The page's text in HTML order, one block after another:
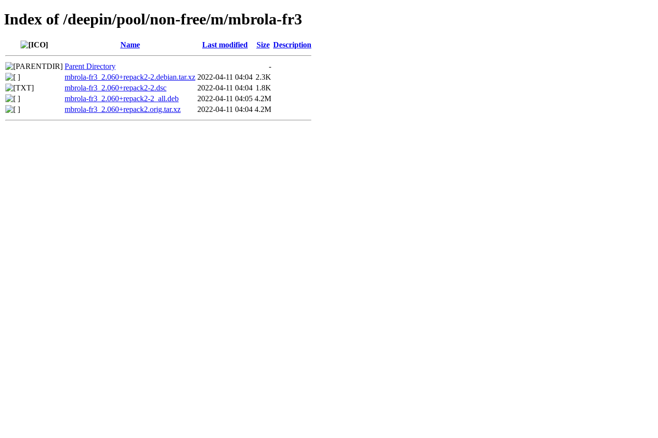
Index of /deepin/pool/non-free/m/mbrola-fr3
Name Last modified Size Description
Parent Directory
-
mbrola-fr3_2.060+repack2-2.debian.tar.xz 2022-04-11 04:04 2.3K
mbrola-fr3_2.060+repack2-2.dsc
2022-04-11 04:04 1.8K
mbrola-fr3_2.060+repack2-2_all.deb
2022-04-11 04:05 4.2M
mbrola-fr3_2.060+repack2.orig.tar.xz
2022-04-11 04:04 4.2M